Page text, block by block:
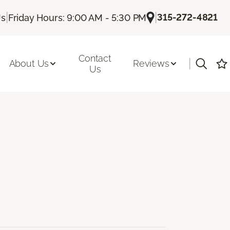
| Friday Hours: 9:00 AM - 5:30 PM |315-272-4821
About Us
Contact
Us
Reviews